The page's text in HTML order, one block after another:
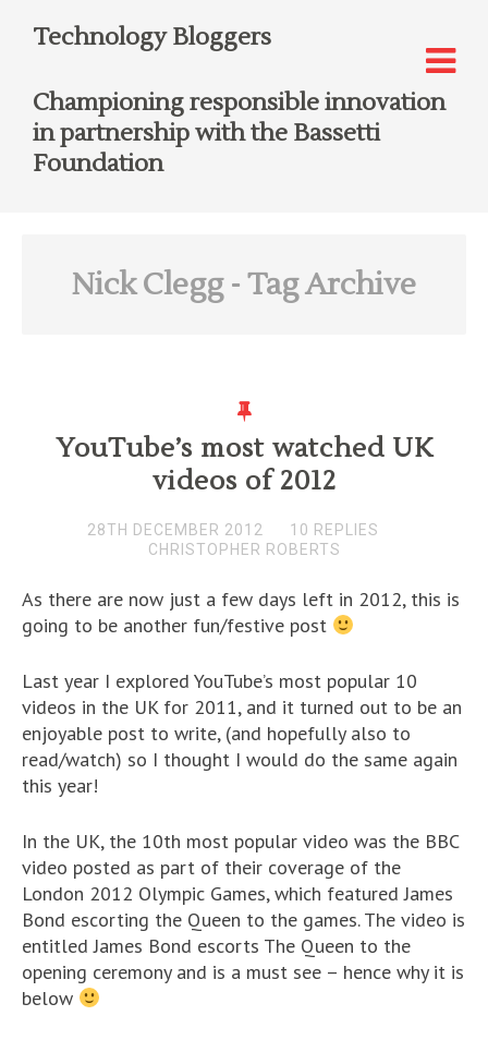
Technology Bloggers
Championing responsible innovation
in partnership with the Bassetti
Foundation
Nick Clegg- Tag Archive
YouTube’s most watched UK
videos of 2012
28TH DECEMBER 2012
10 REPLIES
CHRISTOPHER ROBERTS
As there are now just a few days left in 2012, this is
going to be another fun/festive post
Last year I explored YouTube’s most popular 10
videos in the UK for 2011, and it turned out to be an
enjoyable post to write, (and hopefully also to
read/watch) so I thought I would do the same again
this year!
In the UK, the 10th most popular video was the BBC
video posted as part of their coverage of the
London 2012 Olympic Games, which featured James
Bond escorting the Queen to the games. The video is
entitled James Bond escorts The Queen to the
opening ceremony and is a must see – hence why it is
below